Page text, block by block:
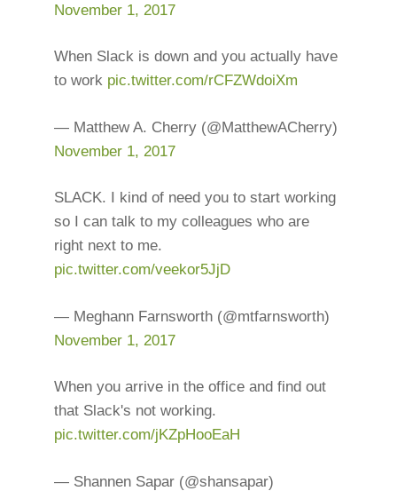
November 1, 2017
When Slack is down and you actually have
to work pic.twitter.com/rCFZWdoiXm
— Matthew A. Cherry (@MatthewACherry)
November 1, 2017
SLACK. I kind of need you to start working
so I can talk to my colleagues who are
right next to me.
pic.twitter.com/veekor5JjD
— Meghann Farnsworth (@mtfarnsworth)
November 1, 2017
When you arrive in the office and find out
that Slack's not working.
pic.twitter.com/jKZpHooEaH
— Shannen Sapar (@shansapar)